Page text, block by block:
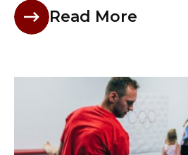
Read More